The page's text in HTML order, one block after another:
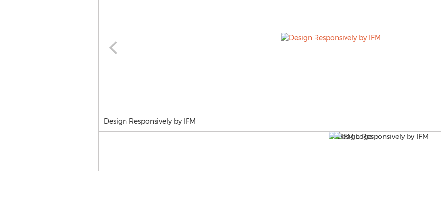
Design Responsively by IFM